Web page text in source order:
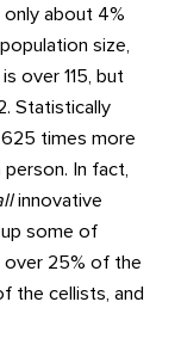
about 4%
size,
over 115, but
Statistically
625 times more
In fact,
innovative
up some of
over 25% of the
the cellists, and